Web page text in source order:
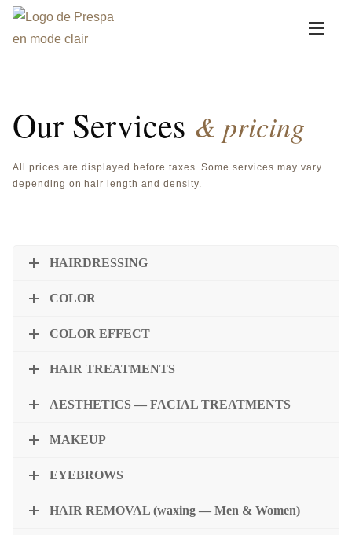
Services
Our Services & pricing
All prices are displayed before taxes. Some services may vary
depending on hair length and density.
HAIRDRESSING
COLOR
COLOR EFFECT
HAIR TREATMENTS
AESTHETICS — FACIAL TREATMENTS
MAKEUP
EYEBROWS
HAIR REMOVAL (waxing — Men & Women)